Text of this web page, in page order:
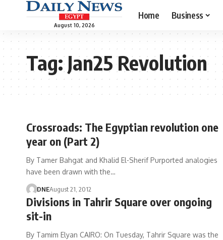
August 10, 2026
Home Business
Tag:Jan25 Revolution
Crossroads: The Egyptian revolution one
year on (Part 2)
By Tamer Bahgat and Khalid El-Sherif Purported analogies
have been drawn with the…
DNEAugust 21, 2012
Divisions in Tahrir Square over ongoing
sit-in
By Tamim Elyan CAIRO: On Tuesday, Tahrir Square was the